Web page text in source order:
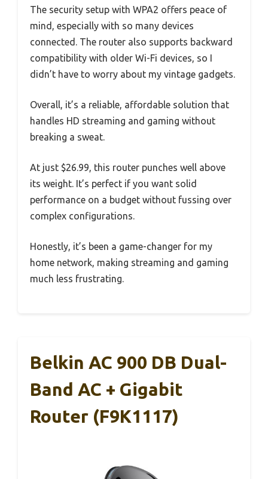
The security setup with WPA2 offers peace of
mind, especially with so many devices
connected. The router also supports backward
compatibility with older Wi-Fi devices, so I
didn’t have to worry about my vintage gadgets.
Overall, it’s a reliable, affordable solution that
handles HD streaming and gaming without
breaking a sweat.
At just $26.99, this router punches well above
its weight. It’s perfect if you want solid
performance on a budget without fussing over
complex configurations.
Honestly, it’s been a game-changer for my
home network, making streaming and gaming
much less frustrating.
Belkin AC 900 DB Dual-
Band AC + Gigabit
Router (F9K1117)